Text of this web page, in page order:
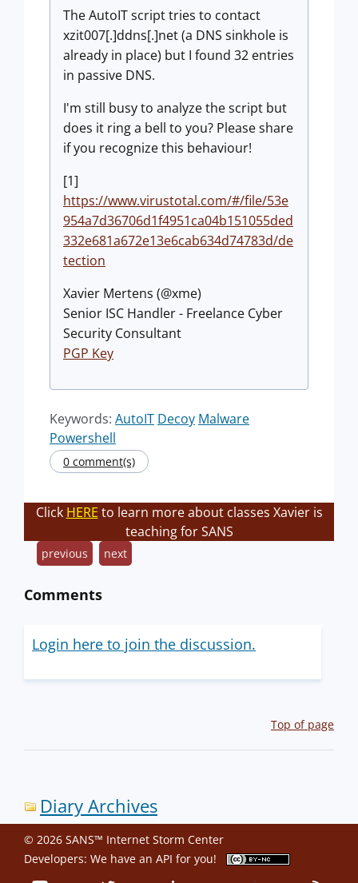
The AutoIT script tries to contact
xzit007[.]ddns[.]net (a DNS sinkhole is
already in place) but I found 32 entries
in passive DNS.
I'm still busy to analyze the script but
does it ring a bell to you? Please share
if you recognize this behaviour!
[1]
https://www.virustotal.com/#/file/53e
954a7d36706d1f4951ca04b151055ded
332e681a672e13e6cab634d74783d/de
tection
Xavier Mertens (@xme)
Senior ISC Handler - Freelance Cyber
Security Consultant
PGP Key
Keywords: AutoIT Decoy Malware
Powershell
0 comment(s)
Click HERE to learn more about classes Xavier is
teaching for SANS
previous next
Comments
Login here to join the discussion.
Top of page
Diary Archives
© 2026 SANS™ Internet Storm Center
Developers: We have an API for you!